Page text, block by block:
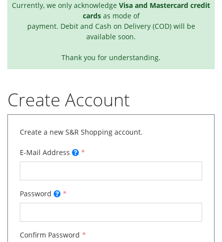
Currently, we only acknowledge Visa and Mastercard credit
cardsas mode of
payment. Debit and Cash on Delivery (COD) will be
available soon.
Thank you for understanding.
Create Account
Create a new S&R Shopping account.
E-Mail Address *
Password *
Confirm Password *